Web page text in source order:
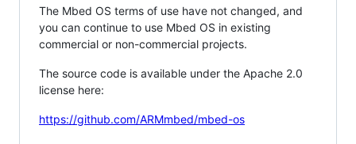
The Mbed OS terms of use have not changed, and
you can continue to use Mbed OS in existing
commercial or non-commercial projects.
The source code is available under the Apache 2.0
license here:
https://github.com/ARMmbed/mbed-os